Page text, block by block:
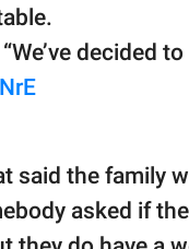
decided to
said the family
asked if